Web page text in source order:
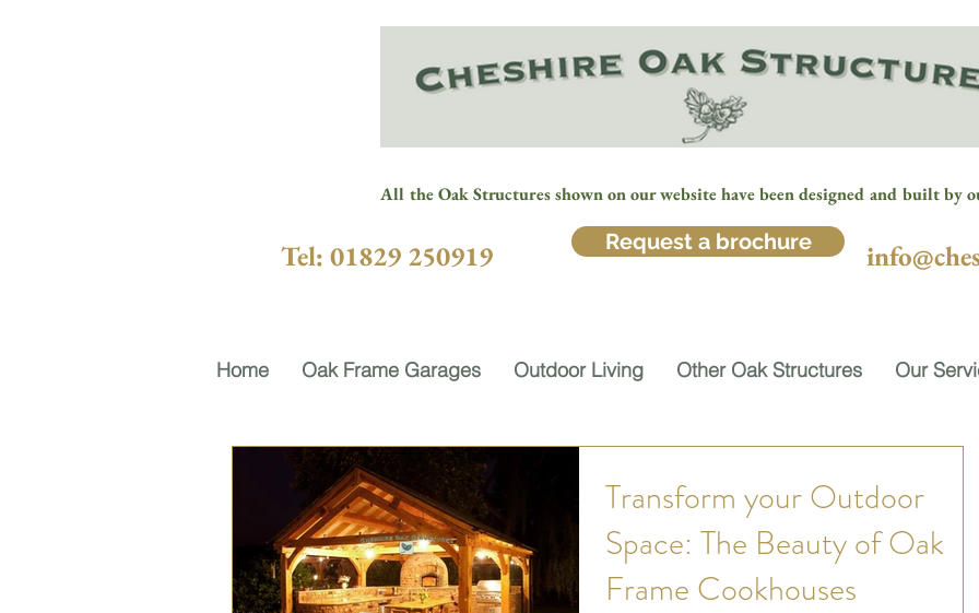
All the Oak Structures shown on our website have been designed and built by
Tel: 01829 250919 Request a brochure
Home Oak Frame Garages Outdoor Living Other Oak Structures Our
Transform your Outdoor
Space: The Beauty of Oak
Frame Cookhouses